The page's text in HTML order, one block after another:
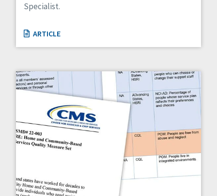
Specialist.
ARTICLE